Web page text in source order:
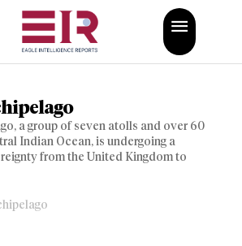
a group of seven atolls and over 60
Indian Ocean, is undergoing a
from the United Kingdom to